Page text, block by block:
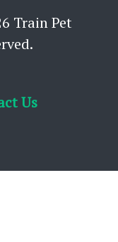
Train Pet
Us